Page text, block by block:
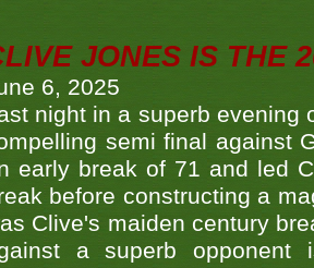
JONES IS THE
6, 2025
night in a superb evening
semi final against
early break of 71 and led
before constructing a
Clive's maiden century
a superb opponent